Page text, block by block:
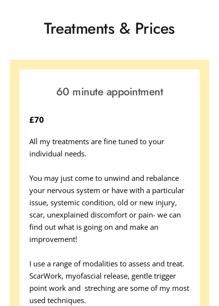
Treatments & Prices
60 minute appointment
£70
All my treatments are fine tuned to your
individual needs.
You may just come to unwind and rebalance
your nervous system or have with a particular
issue, systemic condition, old or new injury,
scar, unexplained discomfort or pain- we can
find out what is going on and make an
improvement!
I use a range of modalities to assess and treat.
ScarWork, myofascial release, gentle trigger
point work and  streching are some of my most
used techniques.